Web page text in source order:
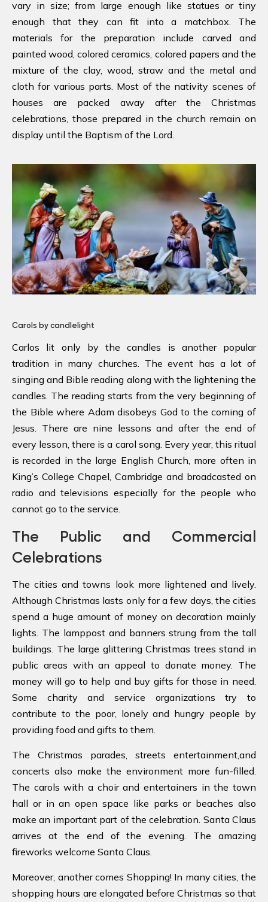
vary in size; from large enough like statues or tiny
enough that they can fit into a matchbox. The
materials for the preparation include carved and
painted wood, colored ceramics, colored papers and the
mixture of the clay, wood, straw and the metal and
cloth for various parts. Most of the nativity scenes of
houses are packed away after the Christmas
celebrations, those prepared in the church remain on
display until the Baptism of the Lord.
Carols by candlelight
Carlos lit only by the candles is another popular
tradition in many churches. The event has a lot of
singing and Bible reading along with the lightening the
candles. The reading starts from the very beginning of
the Bible where Adam disobeys God to the coming of
Jesus. There are nine lessons and after the end of
every lesson, there is a carol song. Every year, this ritual
is recorded in the large English Church, more often in
King’s College Chapel, Cambridge and broadcasted on
radio and televisions especially for the people who
cannot go to the service.
The Public and Commercial
Celebrations
The cities and towns look more lightened and lively.
Although Christmas lasts only for a few days, the cities
spend a huge amount of money on decoration mainly
lights. The lamppost and banners strung from the tall
buildings. The large glittering Christmas trees stand in
public areas with an appeal to donate money. The
money will go to help and buy gifts for those in need.
Some charity and service organizations try to
contribute to the poor, lonely and hungry people by
providing food and gifts to them.
The Christmas parades, streets entertainment,and
concerts also make the environment more fun-filled.
The carols with a choir and entertainers in the town
hall or in an open space like parks or beaches also
make an important part of the celebration. Santa Claus
arrives at the end of the evening. The amazing
fireworks welcome Santa Claus.
Moreover, another comes Shopping! In many cities, the
shopping hours are elongated before Christmas so that